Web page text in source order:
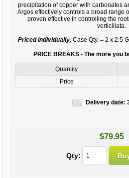
precipitation of copper with carbonates
Argos effectively controls a broad range
proven effective in controlling the
verticillata.
Priced Individually,Case Qty. = 2 x 2.5
PRICE BREAKS - The more you
Quantity
Price
Delivery date:
$79.95
Qty: